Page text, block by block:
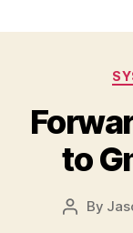
to
Post
By